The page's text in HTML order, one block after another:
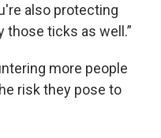
also protecting
ticks as well.”
more people
risk they pose to